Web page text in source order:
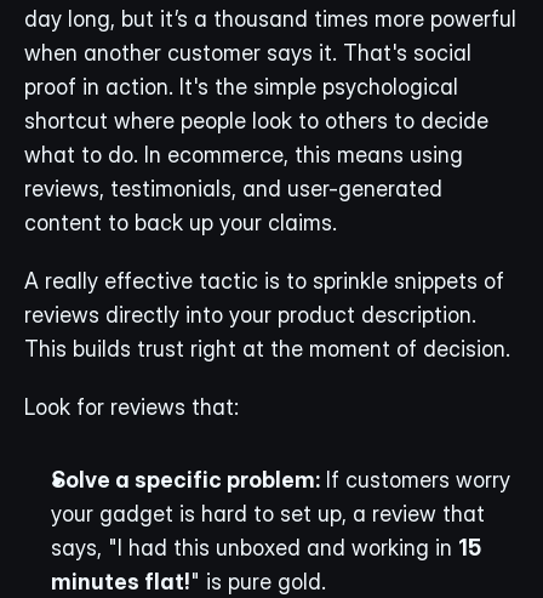
day long, but it’s a thousand times more powerful
when another customer says it. That's social
proof in action. It's the simple psychological
shortcut where people look to others to decide
what to do. In ecommerce, this means using
reviews, testimonials, and user-generated
content to back up your claims.
A really effective tactic is to sprinkle snippets of
reviews directly into your product description.
This builds trust right at the moment of decision.
Look for reviews that:
Solve a specific problem: If customers worry
your gadget is hard to set up, a review that
says, "I had this unboxed and working in 15
minutes flat!" is pure gold.